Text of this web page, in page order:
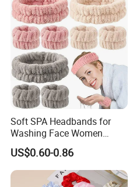
Soft SPA Headbands for
Washing Face Women
Facial Hair Band Wrist Band
US$0.60-0.86